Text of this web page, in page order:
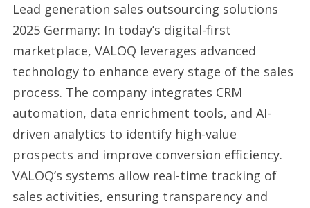
generation
sales
outsourcing
company
2025
for
Germany
market
Lead generation sales outsourcing solutions
2025 Germany: In today’s digital-first
marketplace, VALOQ leverages advanced
technology to enhance every stage of the sales
process. The company integrates CRM
automation, data enrichment tools, and AI-
driven analytics to identify high-value
prospects and improve conversion efficiency.
VALOQ’s systems allow real-time tracking of
sales activities, ensuring transparency and